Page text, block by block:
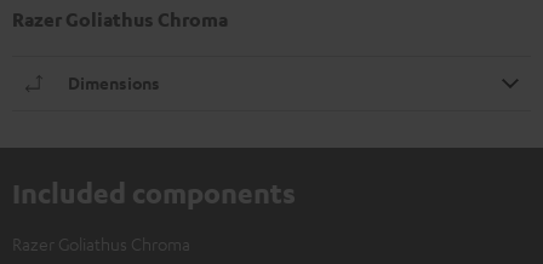
Razer Goliathus Chroma
Dimensions
Included components
Razer Goliathus Chroma